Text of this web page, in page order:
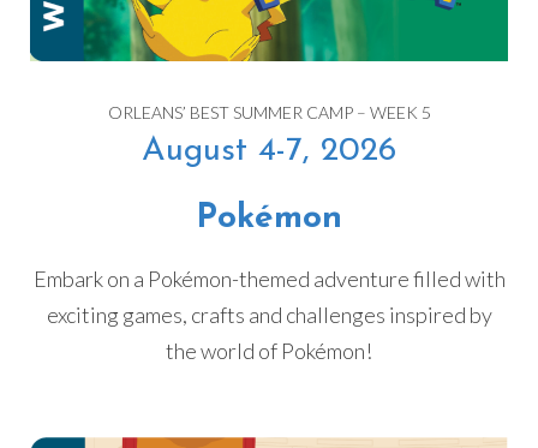
ORLEANS’ BEST SUMMER CAMP – WEEK 5
August 4-7, 2026
Pokémon
Embark on a Pokémon-themed adventure filled with
exciting games, crafts and challenges inspired by
the world of Pokémon!